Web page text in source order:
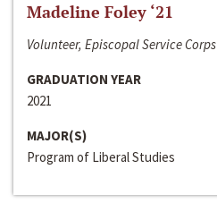
Madeline Foley ‘21
Volunteer, Episcopal Service Corps
GRADUATION YEAR
2021
MAJOR(S)
Program of Liberal Studies